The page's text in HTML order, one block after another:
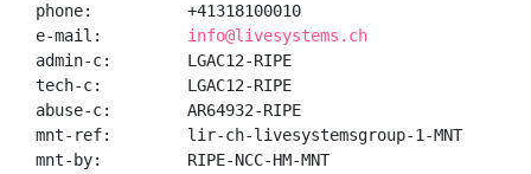
phone:          +41318100010
e-mail: info@livesystems.ch
admin-c:        LGAC12-RIPE
tech-c:         LGAC12-RIPE
abuse-c:        AR64932-RIPE
mnt-ref:        lir-ch-livesystemsgroup-1-MNT
mnt-by:         RIPE-NCC-HM-MNT